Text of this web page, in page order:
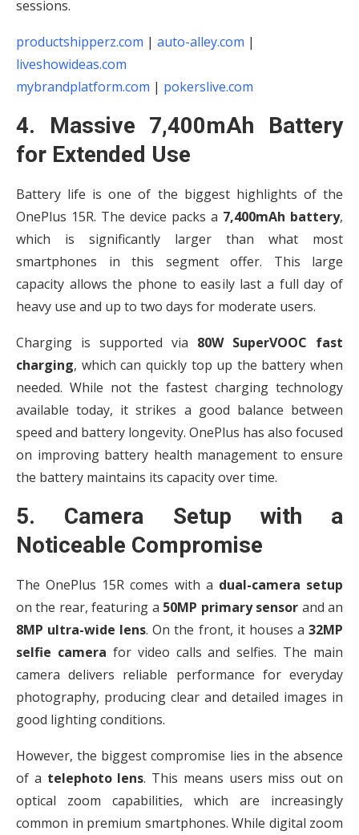
sessions.
productshipperz.com | auto-alley.com |
liveshowideas.com
mybrandplatform.com | pokerslive.com
4. Massive 7,400mAh Battery
for Extended Use
Battery life is one of the biggest highlights of the
OnePlus 15R. The device packs a 7,400mAh battery,
which is significantly larger than what most
smartphones in this segment offer. This large
capacity allows the phone to easily last a full day of
heavy use and up to two days for moderate users.
Charging is supported via 80W SuperVOOC fast
charging, which can quickly top up the battery when
needed. While not the fastest charging technology
available today, it strikes a good balance between
speed and battery longevity. OnePlus has also focused
on improving battery health management to ensure
the battery maintains its capacity over time.
5. Camera Setup with a
Noticeable Compromise
The OnePlus 15R comes with a dual-camera setup
on the rear, featuring a 50MP primary sensor and an
8MP ultra-wide lens. On the front, it houses a32MP
selfie camera for video calls and selfies. The main
camera delivers reliable performance for everyday
photography, producing clear and detailed images in
good lighting conditions.
However, the biggest compromise lies in the absence
of a telephoto lens. This means users miss out on
optical zoom capabilities, which are increasingly
common in premium smartphones. While digital zoom